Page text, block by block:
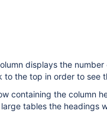
displays the
to the top in order to see
containing the column
tables the headings